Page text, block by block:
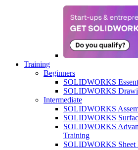
Training
Beginners
SOLIDWORKS
SOLIDWORKS
Intermediate
SOLIDWORKS
SOLIDWORKS
SOLIDWORKS
Training
SOLIDWORKS Sheet